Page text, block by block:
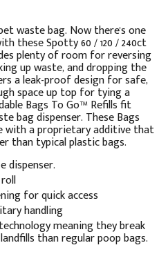
waste bag. Now there's one
these Spotty 60 / 120 / 240ct
plenty of room for reversing
up waste, and dropping the
a leak-proof design for safe,
space up top for tying a
Bags To Go™ Refills fit
bag dispenser. TheseBags
with a proprietary additive that
than typical plastic bags.
dispenser.
for quick access
handling
meaning they break
than regular poop bags.